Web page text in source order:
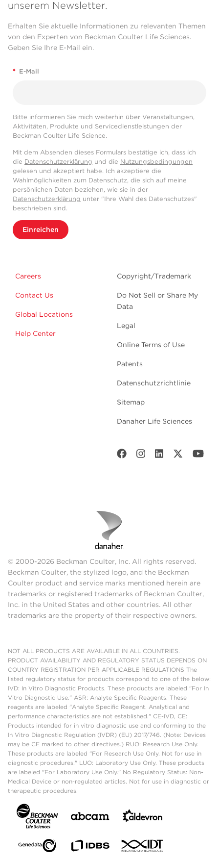
unserem Newsletter.
Erhalten Sie aktuelle Informationen zu relevanten Themen
von den Experten von Beckman Coulter Life Sciences.
Geben Sie Ihre E-Mail ein.
* E-Mail
Bitte informieren Sie mich weiterhin über Veranstaltungen,
Aktivitäten, Produkte und Servicedienstleistungen der
Beckman Coulter Life Science.
Mit dem Absenden dieses Formulars bestätige ich, dass ich
die Datenschutzerklärung und die Nutzungsbedingungen
gelesen und akzeptiert habe. Ich akzeptiere die
Wahlmöglichkeiten zum Datenschutz, die sich auf meine
persönlichen Daten beziehen, wie sie in der
Datenschutzerklärung unter "Ihre Wahl des Datenschutzes"
beschrieben sind.
Einreichen
Careers
Contact Us
Global Locations
Help Center
Copyright/Trademark
Do Not Sell or Share My
Data
Legal
Online Terms of Use
Patents
Datenschutzrichtlinie
Sitemap
Danaher Life Sciences
© 2000-2026 Beckman Coulter, Inc. All rights reserved.
Beckman Coulter, the stylized logo, and the Beckman
Coulter product and service marks mentioned herein are
trademarks or registered trademarks of Beckman Coulter,
Inc. in the United States and other countries. All other
trademarks are the property of their respective owners.
NOT ALL PRODUCTS ARE AVAILABLE IN ALL COUNTRIES.
PRODUCT AVAILABILITY AND REGULATORY STATUS DEPENDS ON
COUNTRY REGISTRATION PER APPLICABLE REGULATIONS The
listed regulatory status for products correspond to one of the below:
IVD: In Vitro Diagnostic Products. These products are labeled "For In
Vitro Diagnostic Use." ASR: Analyte Specific Reagents. These
reagents are labeled "Analyte Specific Reagent. Analytical and
performance characteristics are not established." CE-IVD, CE:
Products intended for in vitro diagnostic use and conforming to the
In Vitro Diagnostic Regulation (IVDR) (EU) 2017/746. (Note: Devices
may be CE marked to other directives.) RUO: Research Use Only.
These products are labeled "For Research Use Only. Not for use in
diagnostic procedures." LUO: Laboratory Use Only. These products
are labeled "For Laboratory Use Only." No Regulatory Status: Non-
Medical Device or non-regulated articles. Not for use in diagnostic or
therapeutic procedures.